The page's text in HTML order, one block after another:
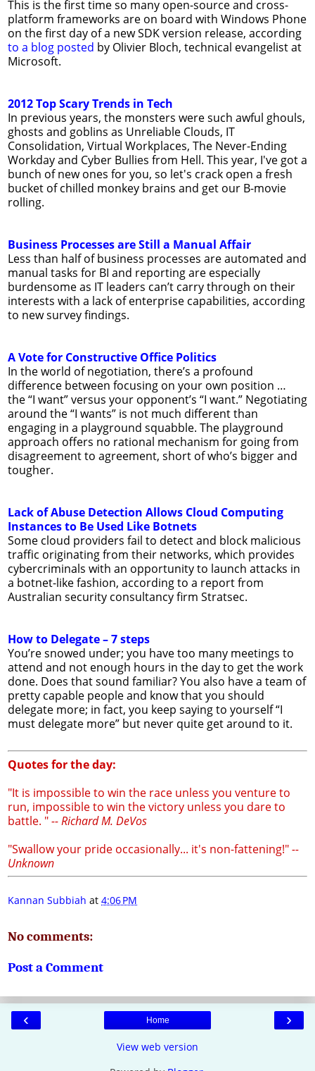
This is the first time so many open-source and cross-
platform frameworks are on board with Windows Phone
on the first day of a new SDK version release, according
to a blog posted by Olivier Bloch, technical evangelist at
Microsoft.
2012 Top Scary Trends in Tech
In previous years, the monsters were such awful ghouls,
ghosts and goblins as Unreliable Clouds, IT
Consolidation, Virtual Workplaces, The Never-Ending
Workday and Cyber Bullies from Hell. This year, I've got a
bunch of new ones for you, so let's crack open a fresh
bucket of chilled monkey brains and get our B-movie
rolling.
Business Processes are Still a Manual Affair
Less than half of business processes are automated and
manual tasks for BI and reporting are especially
burdensome as IT leaders can’t carry through on their
interests with a lack of enterprise capabilities, according
to new survey findings.
A Vote for Constructive Office Politics
In the world of negotiation, there’s a profound
difference between focusing on your own position …
the “I want” versus your opponent’s “I want.” Negotiating
around the “I wants” is not much different than
engaging in a playground squabble. The playground
approach offers no rational mechanism for going from
disagreement to agreement, short of who’s bigger and
tougher.
Lack of Abuse Detection Allows Cloud Computing
Instances to Be Used Like Botnets
Some cloud providers fail to detect and block malicious
traffic originating from their networks, which provides
cybercriminals with an opportunity to launch attacks in
a botnet-like fashion, according to a report from
Australian security consultancy firm Stratsec.
How to Delegate – 7 steps
You’re snowed under; you have too many meetings to
attend and not enough hours in the day to get the work
done. Does that sound familiar? You also have a team of
pretty capable people and know that you should
delegate more; in fact, you keep saying to yourself “I
must delegate more” but never quite get around to it.
Quotes for the day:
"It is impossible to win the race unless you venture to
run, impossible to win the victory unless you dare to
battle. "-- Richard M. DeVos
"Swallow your pride occasionally... it's non-fattening!"--
Unknown
Kannan Subbiah at 4:06 PM
No comments:
Post a Comment
‹ ›
Home
View web version